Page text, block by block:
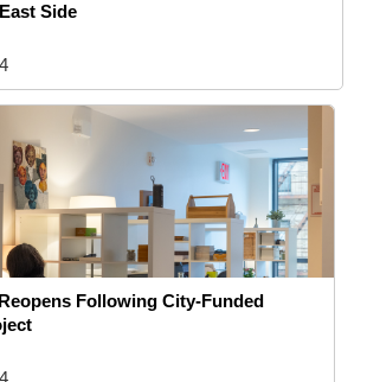
Side
Following City-Funded